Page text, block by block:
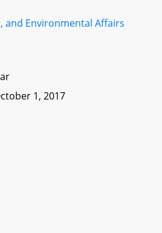
and Environmental Affairs
1, 2017